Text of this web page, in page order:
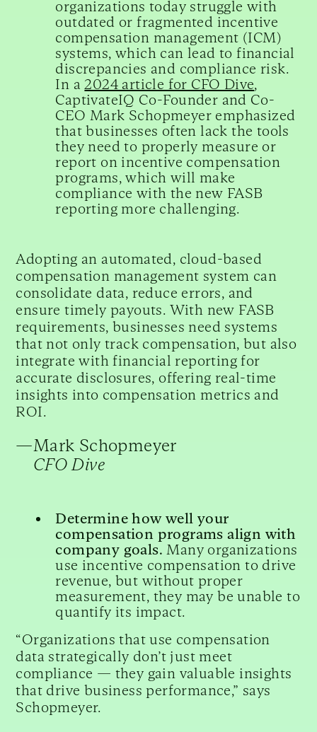
organizations today struggle with
outdated or fragmented incentive
compensation management (ICM)
systems, which can lead to financial
discrepancies and compliance risk.
In a 2024 article for CFO Dive,
CaptivateIQ Co-Founder and Co-
CEO Mark Schopmeyer emphasized
that businesses often lack the tools
they need to properly measure or
report on incentive compensation
programs, which will make
compliance with the new FASB
reporting more challenging.
Adopting an automated, cloud-based
compensation management system can
consolidate data, reduce errors, and
ensure timely payouts. With new FASB
requirements, businesses need systems
that not only track compensation, but also
integrate with financial reporting for
accurate disclosures, offering real-time
insights into compensation metrics and
ROI.
—Mark Schopmeyer
CFO Dive
Determine how well your
compensation programs align with
company goals. Many organizations
use incentive compensation to drive
revenue, but without proper
measurement, they may be unable to
quantify its impact.
“Organizations that use compensation
data strategically don’t just meet
compliance — they gain valuable insights
that drive business performance,” says
Schopmeyer.